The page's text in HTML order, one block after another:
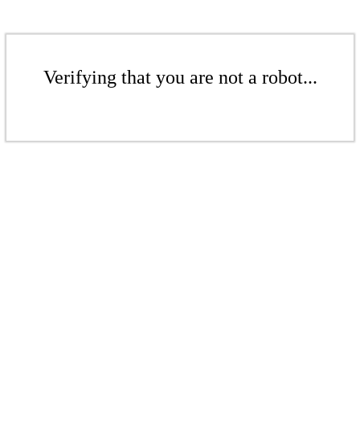
Verifying that you are not a robot...